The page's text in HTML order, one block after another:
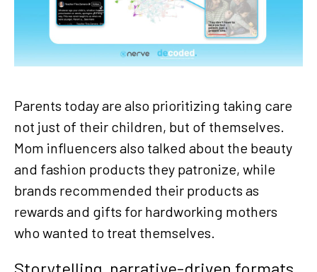
Parents today are also prioritizing taking care
not just of their children, but of themselves.
Mom influencers also talked about the beauty
and fashion products they patronize, while
brands recommended their products as
rewards and gifts for hardworking mothers
who wanted to treat themselves.